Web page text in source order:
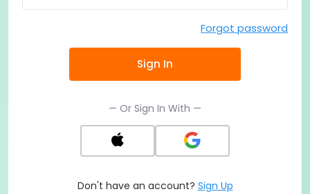
Forgot password
Sign In
— Or Sign In With —
Don't have an account? Sign Up